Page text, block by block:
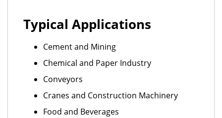
Typical Applications
Cement and Mining
Chemical and Paper Industry
Conveyors
Cranes and Construction Machinery
Food and Beverages